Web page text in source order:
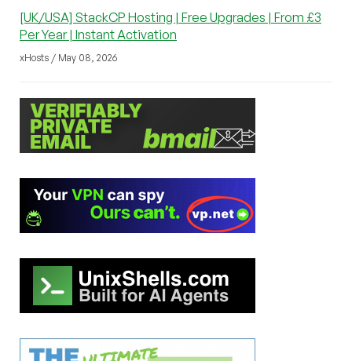
[UK/USA] StackCP Hosting | Free Upgrades | From £3
Per Year | Instant Activation
xHosts / May 08, 2026